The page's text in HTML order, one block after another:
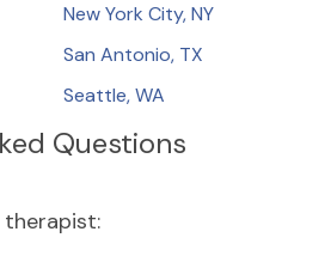
New York City, NY
San Antonio, TX
Seattle, WA
Questions